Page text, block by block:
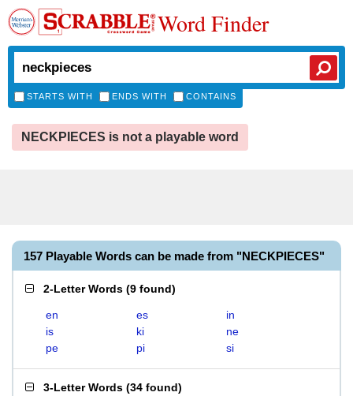
Word Finder
STARTS WITH ENDS WITH CONTAINS
NECKPIECES is not a playable word
157 Playable Words can be made from "NECKPIECES"
2-Letter Words (9 found)
en es
in
is
ki
ne
pe
pi si
3-Letter Words (34 found)